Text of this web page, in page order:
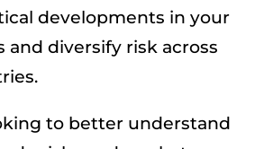
developments in your
diversify risk across
to better understand